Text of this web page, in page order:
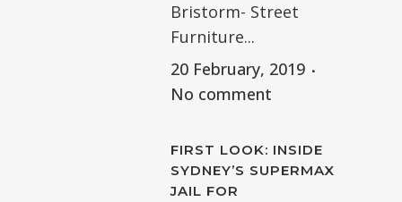
Bristorm- Street
Furniture...
20 February, 2019
No comment
FIRST LOOK: INSIDE
SYDNEY’S SUPERMAX
JAIL FOR